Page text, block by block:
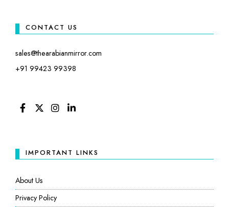
CONTACT US
sales@thearabianmirror.com
+91 99423 99398
IMPORTANT LINKS
About Us
Privacy Policy